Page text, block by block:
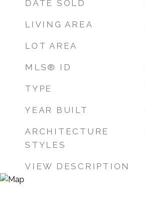
DATE SOLD
LIVING AREA
LOT AREA
MLS® ID
TYPE
YEAR BUILT
ARCHITECTURE
STYLES
VIEW DESCRIPTION